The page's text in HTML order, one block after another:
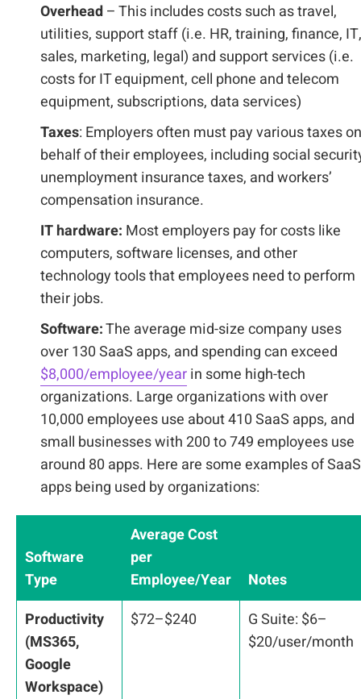
Overhead– This includes costs such as travel,
utilities, support staff (i.e. HR, training, finance, IT,
sales, marketing, legal) and support services (i.e.
costs for IT equipment, cell phone and telecom
equipment, subscriptions, data services)
Taxes: Employers often must pay various taxes on
behalf of their employees, including social
unemployment insurance taxes, and workers’
compensation insurance.
IT hardware: Most employers pay for costs like
computers, software licenses, and other
technology tools that employees need to perform
their jobs.
Software:The average mid-size company uses
over 130 SaaS apps, and spending can exceed
$8,000/employee/yearin some high-tech
organizations. Large organizations with over
10,000 employees use about 410 SaaS apps, and
small businesses with 200 to 749 employees use
around 80 apps. Here are some examples of SaaS
apps being used by organizations:
Software
Type
Average Cost
per
Employee/Year
Notes
Productivity
(MS365,
Google
Workspace)
$72–$240
G Suite: $6–
$20/user/month